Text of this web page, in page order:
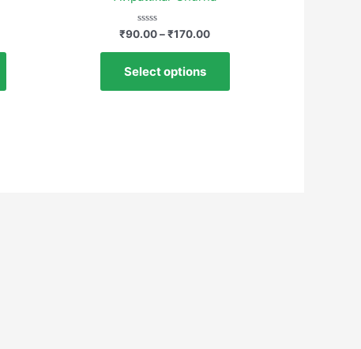
Rated
out
5
₹90.00–₹170.00
Select options